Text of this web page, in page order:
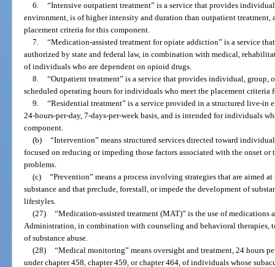
6. “Intensive outpatient treatment” is a service that provides
environment, is of higher intensity and duration than outpatient
placement criteria for this component.
7. “Medication-assisted treatment for opiate addiction” is a service
authorized by state and federal law, in combination with medical,
of individuals who are dependent on opioid drugs.
8. “Outpatient treatment” is a service that provides individual,
scheduled operating hours for individuals who meet the placement criteria
9. “Residential treatment” is a service provided in a structured live-
24-hours-per-day, 7-days-per-week basis, and is intended for individuals
component.
(b) “Intervention” means structured services directed toward
focused on reducing or impeding those factors associated with the onset or
problems.
(c) “Prevention” means a process involving strategies that are aimed
substance and that preclude, forestall, or impede the development of
lifestyles.
(27) “Medication-assisted treatment (MAT)” is the use of medications
Administration, in combination with counseling and behavioral therapies,
of substance abuse.
(28) “Medical monitoring” means oversight and treatment, 24 hours
under chapter 458, chapter 459, or chapter 464, of individuals whose